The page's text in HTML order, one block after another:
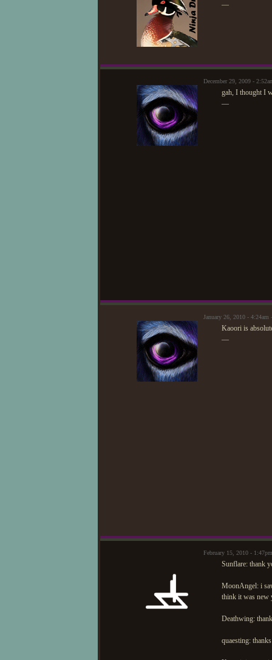
—
December 29, 2009 -
gah, I thought I
—
January 26, 2010 -
Kaoori is
—
February 15, 2010 -
Sunflare: thank
MoonAngel: i
think it was new
Deathwing:
quaesting: